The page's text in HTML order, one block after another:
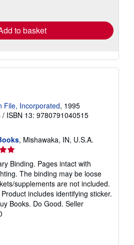
to basket
File, Incorporated, 1995
/ ISBN 13: 9780791040515
, Mishawaka, IN, U.S.A.
Binding. Pages intact with
The binding may be loose
supplements are not included.
includes identifying sticker.
Books. Do Good. Seller